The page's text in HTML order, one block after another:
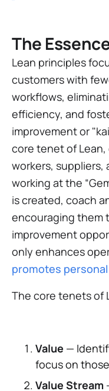
The
Lean principles
customers with
workflows,
efficiency, and
improvement or
core tenet of
workers, suppliers,
working at the
is created, coach
encouraging them
improvement
only enhances
promotes
The core tenets of
Value —
focus on
Value Stream